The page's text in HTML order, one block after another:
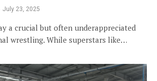
July 23, 2025
a crucial but often underappreciated
wrestling. While superstars like…